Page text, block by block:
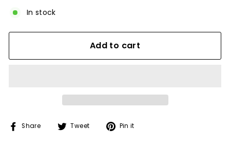
In stock
Add to cart
Share
Share Tweet
TweetPin it